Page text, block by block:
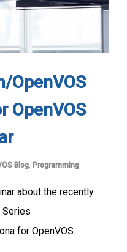
OpenVOS
OpenVOS
Blog, Programming
about the recently
Series
for OpenVOS.